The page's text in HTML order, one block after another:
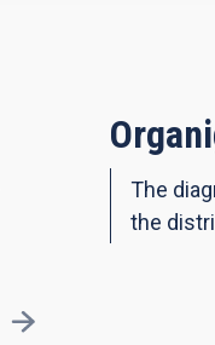
The
the